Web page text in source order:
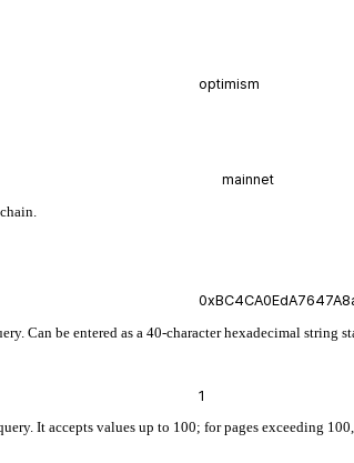
Can be entered as a 40-character hexadecimal string
It accepts values up to 100; for pages exceeding